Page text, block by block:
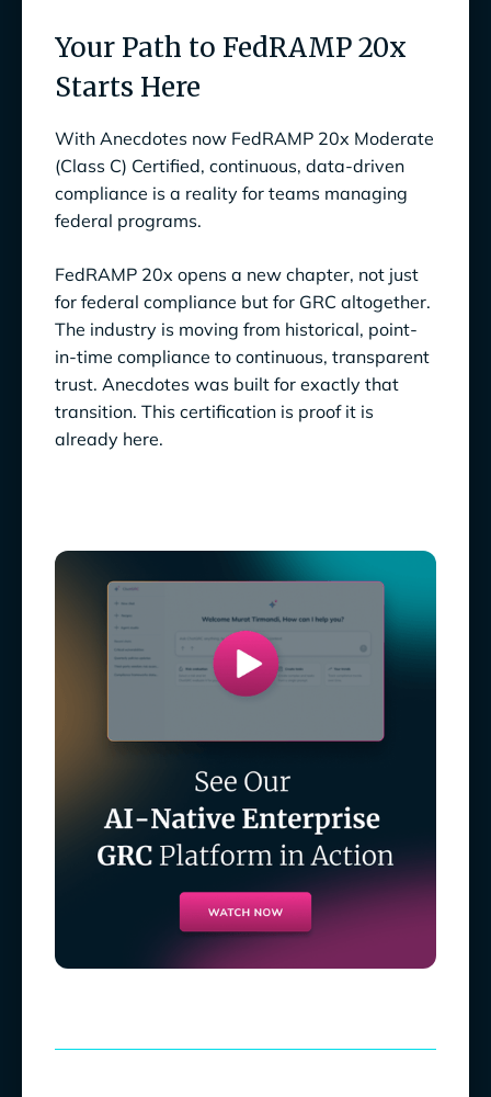
Your Path to FedRAMP 20x
Starts Here
With Anecdotes now FedRAMP 20x Moderate
(Class C) Certified, continuous, data-driven
compliance is a reality for teams managing
federal programs.
FedRAMP 20x opens a new chapter, not just
for federal compliance but for GRC altogether.
The industry is moving from historical, point-
in-time compliance to continuous, transparent
trust. Anecdotes was built for exactly that
transition. This certification is proof it is
already here.